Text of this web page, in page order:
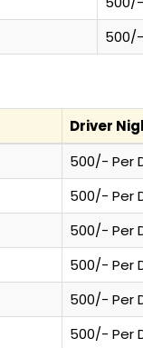
Driver
500/- Per
500/- Per
500/- Per
500/- Per
500/- Per
500/- Per